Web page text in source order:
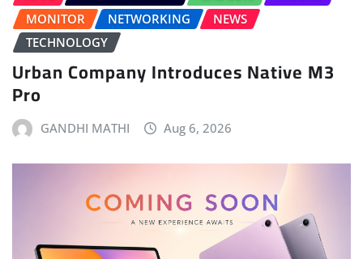
MONITOR
NETWORKING
NEWS
TECHNOLOGY
Urban Company Introduces Native M3
Pro
GANDHI MATHI Aug 6, 2026